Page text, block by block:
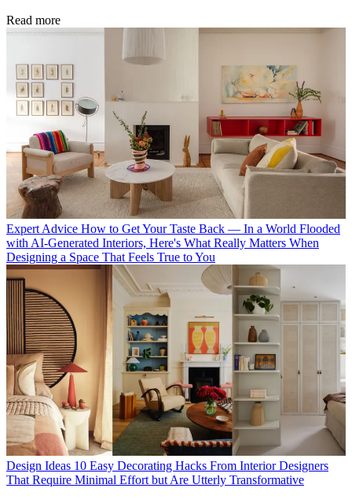
Read more
Expert Advice How to Get Your Taste Back — In a World Flooded
with AI-Generated Interiors, Here's What Really Matters When
Designing a Space That Feels True to You
Design Ideas 10 Easy Decorating Hacks From Interior Designers
That Require Minimal Effort but Are Utterly Transformative